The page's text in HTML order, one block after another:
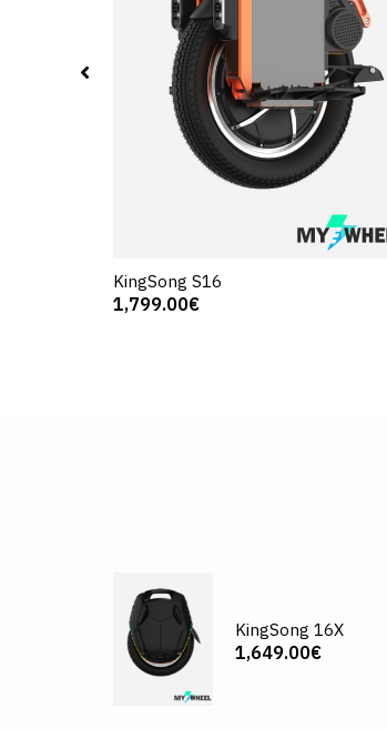
KingSong S16
1,799.00€
KingSong 16X
1,649.00€